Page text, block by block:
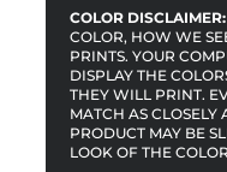
COLOR DISCLAIMER:
COLOR, HOW WE
PRINTS. YOUR
DISPLAY THE
THEY WILL PRINT.
MATCH AS CLOSELY
PRODUCT MAY BE
LOOK OF THE